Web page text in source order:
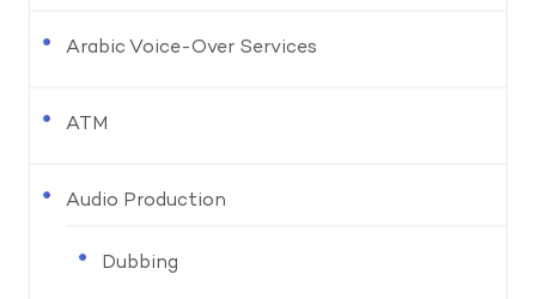
Arabic Voice-Over Services
ATM
Audio Production
Dubbing